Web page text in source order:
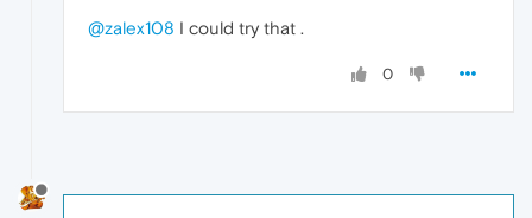
@zalex108 I could try that .
0